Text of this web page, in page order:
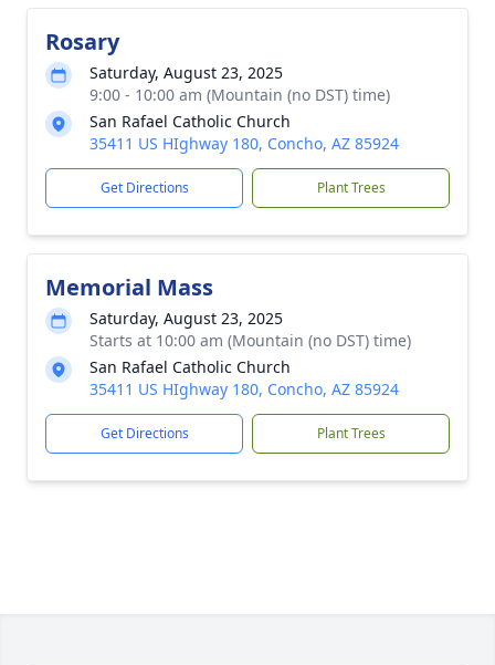
Rosary
Saturday, August 23, 2025
9:00 - 10:00 am (Mountain (no DST) time)
San Rafael Catholic Church
35411 US HIghway 180, Concho, AZ 85924
Get Directions Plant Trees
Memorial Mass
Saturday, August 23, 2025
Starts at 10:00 am (Mountain (no DST) time)
San Rafael Catholic Church
35411 US HIghway 180, Concho, AZ 85924
Get Directions Plant Trees